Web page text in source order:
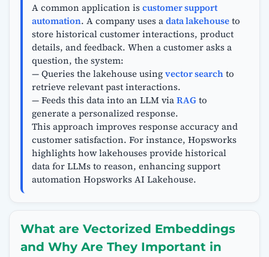
A common application iscustomer support
automation. A company uses adata lakehouseto
store historical customer interactions, product
details, and feedback. When a customer asks a
question, the system:
— Queries the lakehouse usingvector searchto
retrieve relevant past interactions.
— Feeds this data into an LLM viaRAGto
generate a personalized response.
This approach improves response accuracy and
customer satisfaction. For instance, Hopsworks
highlights how lakehouses provide historical
data for LLMs to reason, enhancing support
automation Hopsworks AI Lakehouse.
What are Vectorized Embeddings
and Why Are They Important in